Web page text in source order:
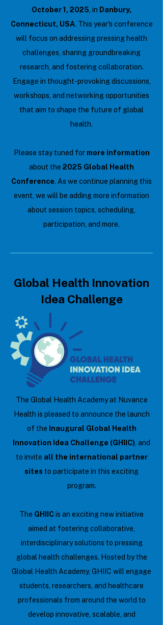
October 1, 2025 , in Danbury,
Connecticut, USA. This year's conference
will focus on addressing pressing health
challenges, sharing groundbreaking
research, and fostering collaboration.
Engage in thought-provoking discussions,
workshops, and networking opportunities
that aim to shape the future of global
health.
Please stay tuned for more information
about the 2025 Global Health
Conference. As we continue planning this
event, we will be adding more information
about session topics, scheduling,
participation, and more.
Global Health Innovation
Idea Challenge
The Global Health Academy at Nuvance
Health is pleased to announce the launch
of the Inaugural Global Health
Innovation Idea Challenge (GHIIC) , and
to invite all the international partner
sites to participate in this exciting
program.
The GHIICis an exciting new initiative
aimed at fostering collaborative,
interdisciplinary solutions to pressing
global health challenges. Hosted by the
Global Health Academy, GHIIC will engage
students, researchers, and healthcare
professionals from around the world to
develop innovative, scalable, and